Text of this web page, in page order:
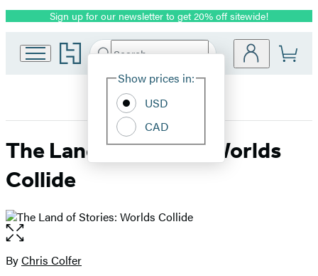
Promotion
Sign up for our newsletter to get 20% off sitewide!
Go
to
home
Search
Hachette
Site
Show prices in:
USD
CAD
The Land of Stories: Worlds
Collide
Open
the
full-
Contributors
ByChris Colfer